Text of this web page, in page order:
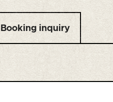
Booking inquiry